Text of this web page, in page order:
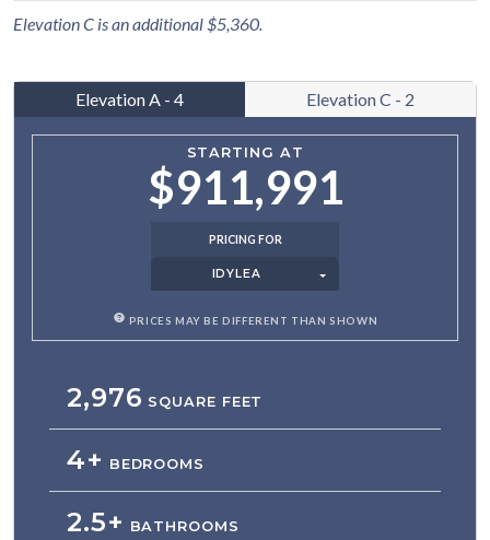
Elevation C is an additional $5,360.
Elevation A - 4 Elevation C - 2
STARTING AT
$911,991
PRICING FOR
IDYLEA
PRICES MAY BE DIFFERENT THAN SHOWN
2,976 SQUARE FEET
4+ BEDROOMS
2.5+ BATHROOMS